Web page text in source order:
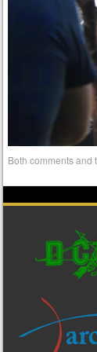
Both comments and